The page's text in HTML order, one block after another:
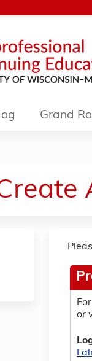
Grand
or
I